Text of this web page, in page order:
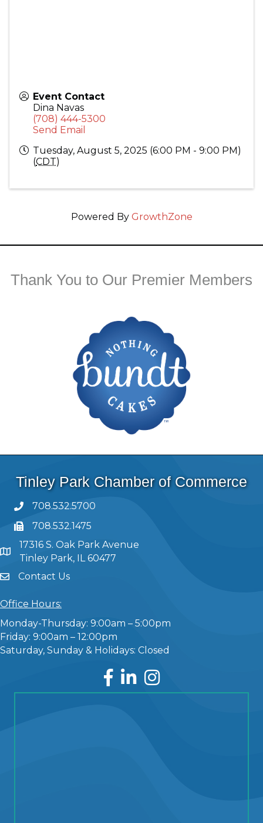
Event Contact
Dina Navas
(708) 444-5300
Send Email
Tuesday, August 5, 2025 (6:00 PM - 9:00 PM)
(CDT)
Powered By GrowthZone
Thank You to Our Premier Members
Tinley Park Chamber of Commerce
708.532.5700
708.532.1475
17316 S. Oak Park Avenue
Tinley Park, IL 60477
Contact Us
Office Hours:
Monday-Thursday: 9:00am – 5:00pm
Friday: 9:00am – 12:00pm
Saturday, Sunday & Holidays: Closed
Facebook
LinkedInInstagram